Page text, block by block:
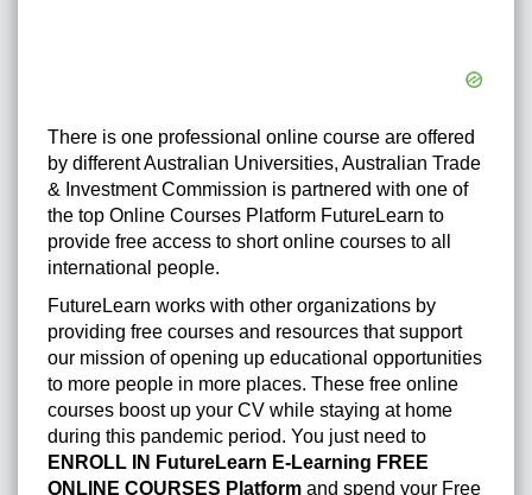
There is one professional online course are offered
by different Australian Universities, Australian Trade
& Investment Commission is partnered with one of
the top Online Courses Platform FutureLearn to
provide free access to short online courses to all
international people.
FutureLearn works with other organizations by
providing free courses and resources that support
our mission of opening up educational opportunities
to more people in more places. These free online
courses boost up your CV while staying at home
during this pandemic period. You just need to
ENROLL IN FutureLearn E-Learning FREE
ONLINE COURSES Platform and spend your Free